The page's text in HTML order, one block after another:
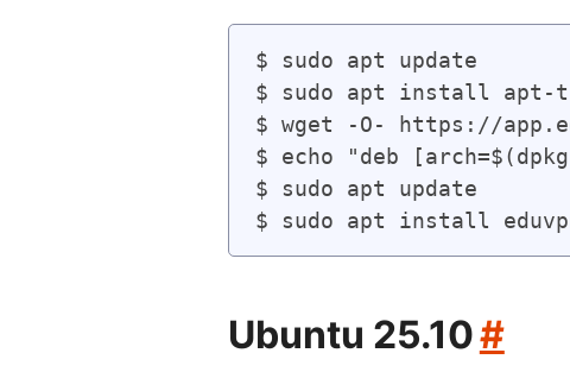
$ sudo apt update
$ sudo apt install apt-
$ wget -O- https://
$ echo "deb
$ sudo apt update
Ubuntu 25.10#